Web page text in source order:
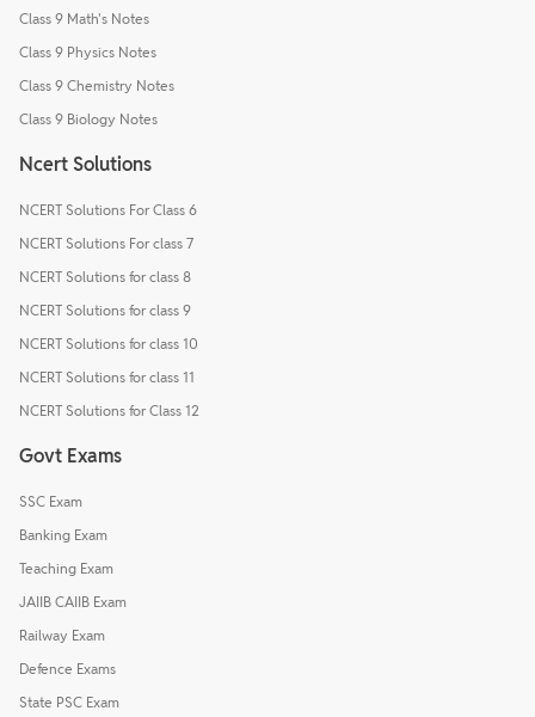
Class 9 Math's Notes
Class 9 Physics Notes
Class 9 Chemistry Notes
Class 9 Biology Notes
Ncert Solutions
NCERT Solutions For Class 6
NCERT Solutions For class 7
NCERT Solutions for class 8
NCERT Solutions for class 9
NCERT Solutions for class 10
NCERT Solutions for class 11
NCERT Solutions for Class 12
Govt Exams
SSC Exam
Banking Exam
Teaching Exam
JAIIB CAIIB Exam
Railway Exam
Defence Exams
State PSC Exam